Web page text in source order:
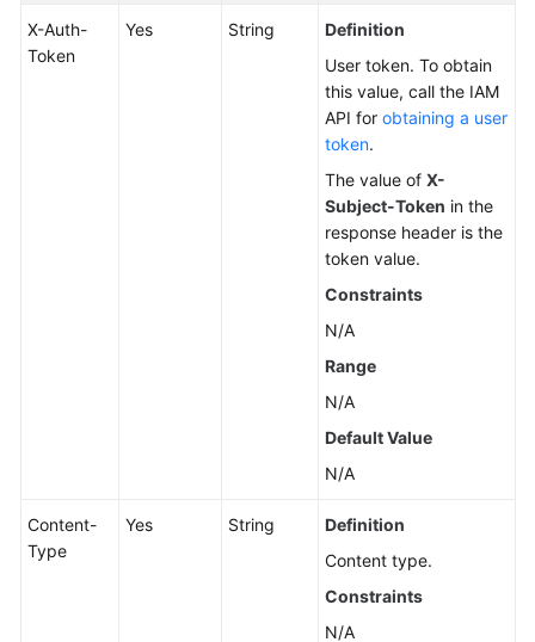
X-Auth-
Token
Yes String
Definition
User token. To obtain
this value, call the IAM
API for obtaining a user
token.
The value of X-
Subject-Token in the
response header is the
token value.
Constraints
N/A
Range
N/A
Default Value
N/A
Content-
Type
Yes String
Definition
Content type.
Constraints
N/A